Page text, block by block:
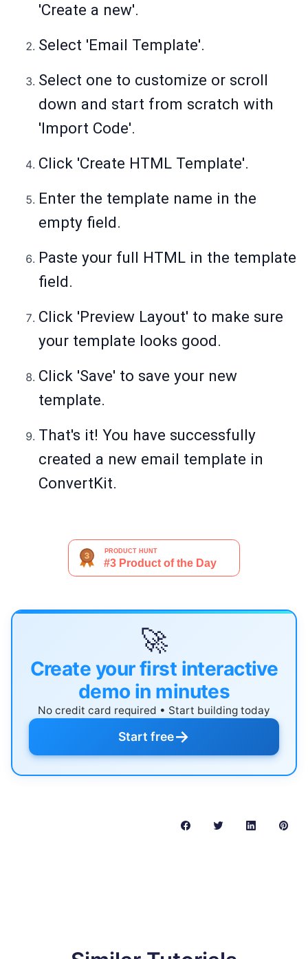
'Create a new'.
Select 'Email Template'.
Select one to customize or scroll
down and start from scratch with
'Import Code'.
Click 'Create HTML Template'.
Enter the template name in the
empty field.
Paste your full HTML in the template
field.
Click 'Preview Layout' to make sure
your template looks good.
Click 'Save' to save your new
template.
That's it! You have successfully
created a new email template in
ConvertKit.
🚀
Create your first interactive
demo in minutes
No credit card required • Start building today
Start free→